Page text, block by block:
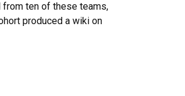
from ten of these teams,
produced a wiki on